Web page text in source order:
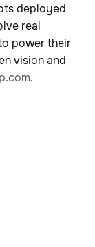
deployed
real
power their
vision and
.